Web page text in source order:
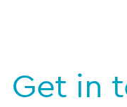
Get in